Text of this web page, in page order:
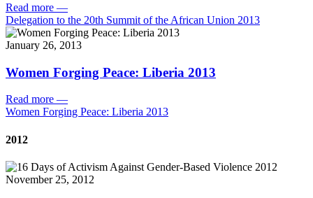
Read more —
Delegation to the 20th Summit of the African Union 2013
January 26, 2013
Women Forging Peace: Liberia 2013
Read more —
Women Forging Peace: Liberia 2013
2012
November 25, 2012